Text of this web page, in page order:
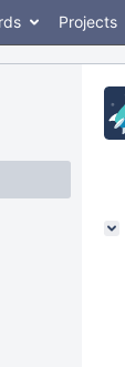
Projects